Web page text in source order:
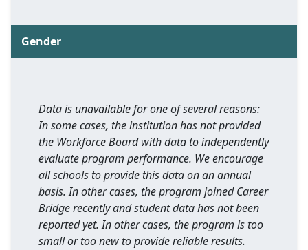
Gender
Data is unavailable for one of several reasons:
In some cases, the institution has not provided
the Workforce Board with data to independently
evaluate program performance. We encourage
all schools to provide this data on an annual
basis. In other cases, the program joined Career
Bridge recently and student data has not been
reported yet. In other cases, the program is too
small or too new to provide reliable results.